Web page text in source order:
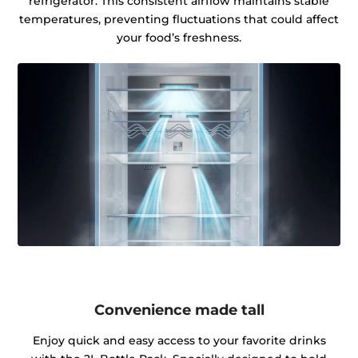
temperatures, preventing fluctuations that could affect
your food’s freshness.
Convenience made tall
Enjoy quick and easy access to your favorite drinks